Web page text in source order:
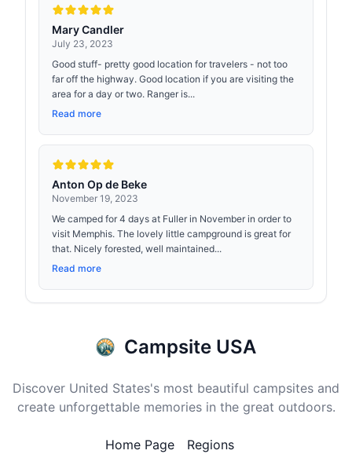
Mary Candler
July 23, 2023
Good stuff- pretty good location for travelers - not too
far off the highway. Good location if you are visiting the
area for a day or two. Ranger is...
Read more
Anton Op de Beke
November 19, 2023
We camped for 4 days at Fuller in November in order to
visit Memphis. The lovely little campground is great for
that. Nicely forested, well maintained...
Read more
Campsite USA
Discover United States's most beautiful campsites and
create unforgettable memories in the great outdoors.
Home Page Regions